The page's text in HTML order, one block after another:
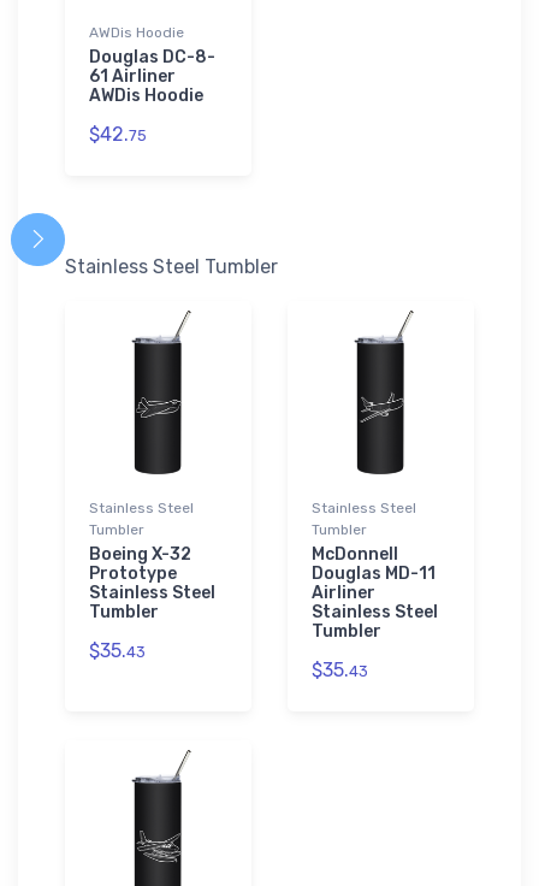
AWDis Hoodie
Douglas DC-8-
61 Airliner
AWDis Hoodie
$42.75
Stainless Steel Tumbler
Stainless Steel
Tumbler
Boeing X-32
Prototype
Stainless Steel
Tumbler
$35.43
Stainless Steel
Tumbler
McDonnell
Douglas MD-11
Airliner
Stainless Steel
Tumbler
$35.43